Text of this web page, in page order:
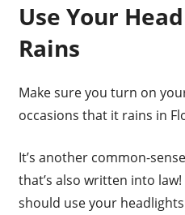
Use Your
Rains
Make sure you turn on
occasions that it rains in
It’s another common-
that’s also written into
should use your